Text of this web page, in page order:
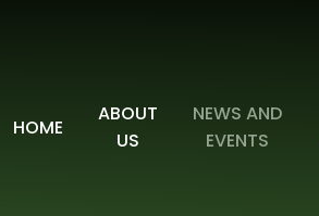
HOME
ABOUT
US
NEWS AND
EVENTS